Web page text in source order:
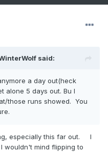
said:
a day out(heck
alone 5 days out. Bu I
those runs showed. You
especially this far out. I
wouldn't mind flipping to